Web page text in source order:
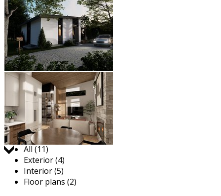
Jump to:
All (11)
Exterior (4)
Interior (5)
Floor plans (2)